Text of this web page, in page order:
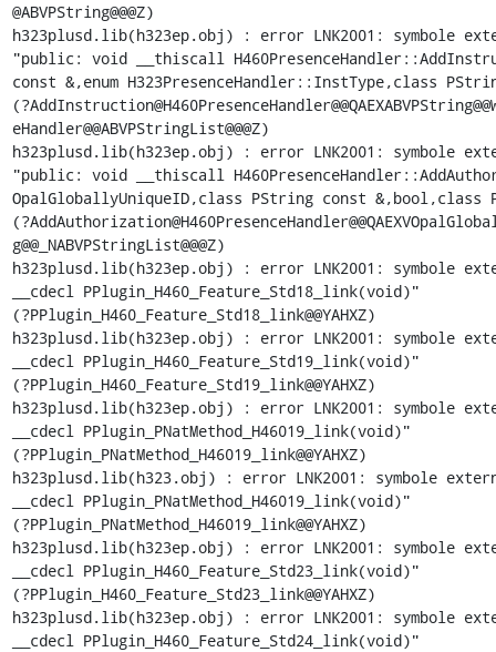
@ABVPString@@@Z)
h323plusd.lib(h323ep.obj) : error LNK2001: symbole
"public: void __thiscall
const &,enum H323PresenceHandler::InstType,class
eHandler@@ABVPStringList@@@Z)
h323plusd.lib(h323ep.obj) : error LNK2001: symbole
"public: void __thiscall
OpalGloballyUniqueID,class PString const
g@@_NABVPStringList@@@Z)
h323plusd.lib(h323ep.obj) : error LNK2001: symbole
__cdecl PPlugin_H460_Feature_Std18_link(void)"
(?PPlugin_H460_Feature_Std18_link@@YAHXZ)
h323plusd.lib(h323ep.obj) : error LNK2001: symbole
__cdecl PPlugin_H460_Feature_Std19_link(void)"
(?PPlugin_H460_Feature_Std19_link@@YAHXZ)
h323plusd.lib(h323ep.obj) : error LNK2001: symbole
__cdecl PPlugin_PNatMethod_H46019_link(void)"
(?PPlugin_PNatMethod_H46019_link@@YAHXZ)
h323plusd.lib(h323.obj) : error LNK2001: symbole
__cdecl PPlugin_PNatMethod_H46019_link(void)"
(?PPlugin_PNatMethod_H46019_link@@YAHXZ)
h323plusd.lib(h323ep.obj) : error LNK2001: symbole
__cdecl PPlugin_H460_Feature_Std23_link(void)"
(?PPlugin_H460_Feature_Std23_link@@YAHXZ)
h323plusd.lib(h323ep.obj) : error LNK2001: symbole
__cdecl PPlugin_H460_Feature_Std24_link(void)"